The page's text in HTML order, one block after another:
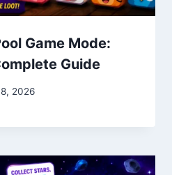
Game Mode:
Guide
2026